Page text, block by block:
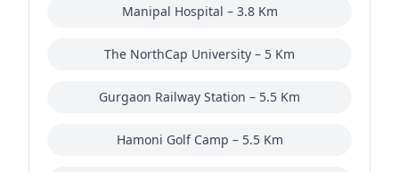
Manipal Hospital – 3.8 Km
The NorthCap University – 5 Km
Gurgaon Railway Station – 5.5 Km
Hamoni Golf Camp – 5.5 Km